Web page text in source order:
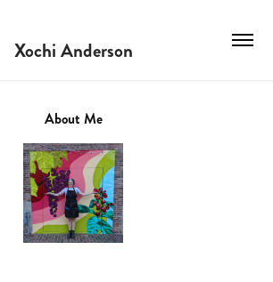
Xochi Anderson
About Me